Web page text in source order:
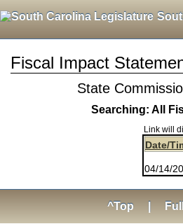
Fiscal Impact
State
Searching: All
Link will
Date/
04/14/
^Top